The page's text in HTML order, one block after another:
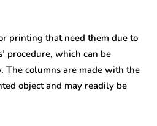
printing that need them due to
procedure, which can be
The columns are made with the
object and may readily be